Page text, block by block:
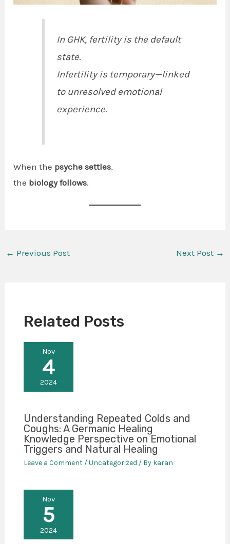
In GHK, fertility is the default
state.
Infertility is temporary—linked
to unresolved emotional
experience.
When the psyche settles,
the biology follows.
← Previous Post Next Post →
Related Posts
Nov
4
2024
Understanding Repeated Colds and
Coughs: A Germanic Healing
Knowledge Perspective on Emotional
Triggers and Natural Healing
Leave a Comment /Uncategorized / By karan
Nov
5
2024